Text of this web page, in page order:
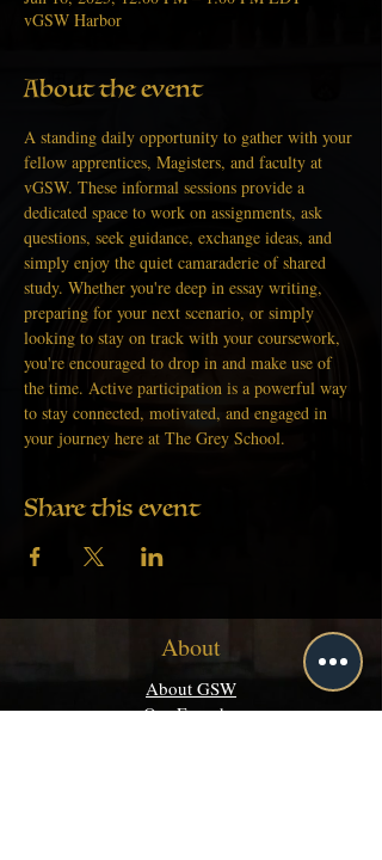
vGSW Harbor
About the event
A standing daily opportunity to gather with your
fellow apprentices, Magisters, and faculty at
vGSW. These informal sessions provide a
dedicated space to work on assignments, ask
questions, seek guidance, exchange ideas, and
simply enjoy the quiet camaraderie of shared
study. Whether you're deep in essay writing,
preparing for your next scenario, or simply
looking to stay on track with your coursework,
you're encouraged to drop in and make use of
the time. Active participation is a powerful way
to stay connected, motivated, and engaged in
your journey here at The Grey School.
Share this event
About
About GSW
Our Founder